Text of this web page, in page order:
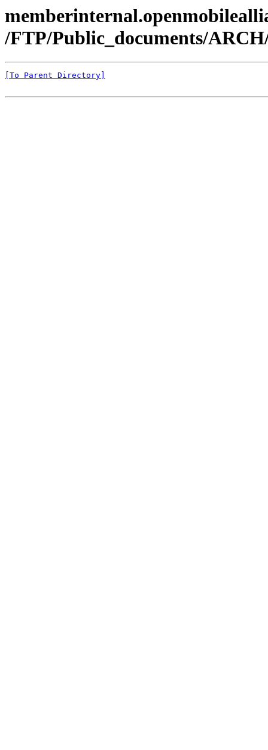
/FTP/Public_documents/
[To Parent Directory]